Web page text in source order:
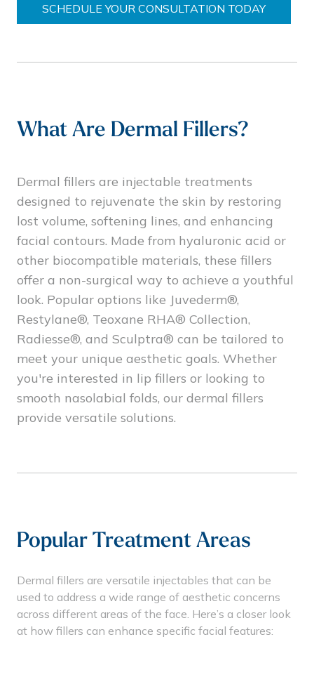
SCHEDULE YOUR CONSULTATION TODAY
What Are Dermal Fillers?
Dermal fillers are injectable treatments
designed to rejuvenate the skin by restoring
lost volume, softening lines, and enhancing
facial contours. Made from hyaluronic acid or
other biocompatible materials, these fillers
offer a non-surgical way to achieve a youthful
look. Popular options like Juvederm®,
Restylane®, Teoxane RHA® Collection,
Radiesse®, and Sculptra® can be tailored to
meet your unique aesthetic goals. Whether
you're interested in lip fillers or looking to
smooth nasolabial folds, our dermal fillers
provide versatile solutions.
Popular Treatment Areas
Dermal fillers are versatile injectables that can be
used to address a wide range of aesthetic concerns
across different areas of the face. Here’s a closer look
at how fillers can enhance specific facial features: